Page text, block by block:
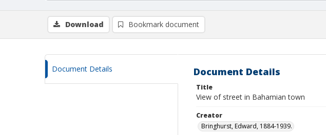
Download Bookmark document
Document Details Document Details
Title
View of street in Bahamian town
Creator
Bringhurst, Edward, 1884-1939.